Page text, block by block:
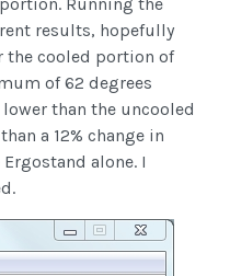
Running the
results, hopefully
the cooled portion of
of 62 degrees
than the uncooled
a 12% change in
alone. I